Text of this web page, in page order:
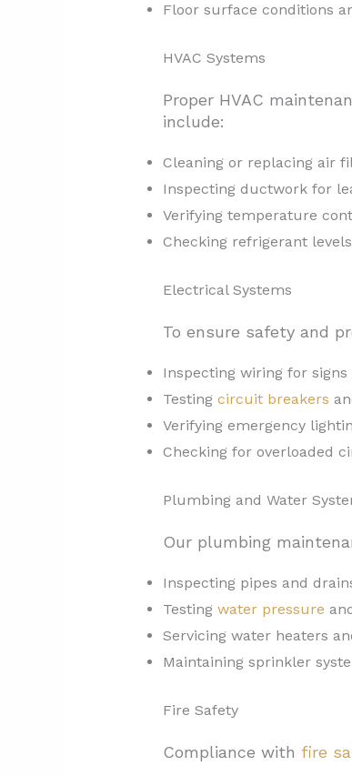
Floor surface conditions
HVAC Systems
Proper HVAC
include:
Cleaning or replacing air
Inspecting ductwork for
Verifying temperature
Checking refrigerant
Electrical Systems
To ensure safety and
Inspecting wiring for signs
Testing circuit breakers
Verifying emergency
Checking for overloaded
Plumbing and Water
Our plumbing
Inspecting pipes and
Testing water pressure
Servicing water heaters
Maintaining sprinkler
Fire Safety
Compliance with fire